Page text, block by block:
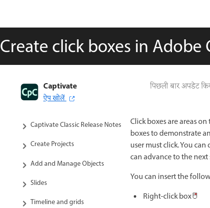
Create click boxes in Adobe
पिछली बार अपडेट
Captivate
ऐप खोलें
Captivate Classic User Guide
Captivate Classic Release Notes
Create Projects
Add and Manage Objects
Slides
Timeline and grids
Click boxes are areas
boxes to demonstrate
user must click. You
can advance to the next
You can insert the
Right-click box